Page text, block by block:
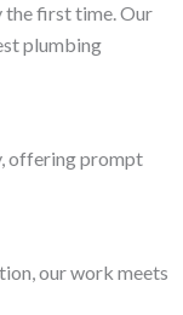
the first time. Our
plumbing
offering prompt
our work meets